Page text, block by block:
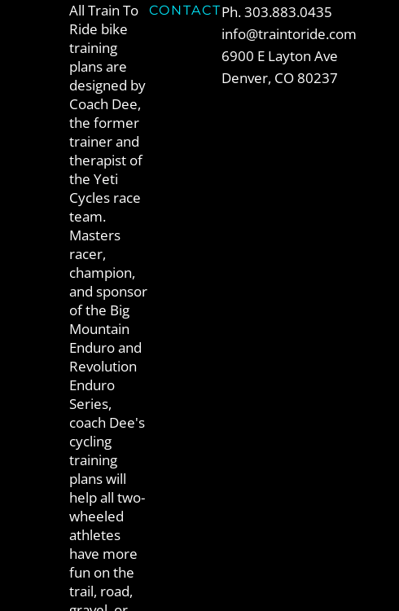
All Train To
Ride bike
training
plans are
designed by
Coach Dee,
the former
trainer and
therapist of
the Yeti
Cycles race
team.
Masters
racer,
champion,
and sponsor
of the Big
Mountain
Enduro and
Revolution
Enduro
Series,
coach Dee's
cycling
training
plans will
help all two-
wheeled
athletes
have more
fun on the
trail, road,
CONTACTPh. 303.883.0435
info@traintoride.com
6900 E Layton Ave
Denver, CO 80237